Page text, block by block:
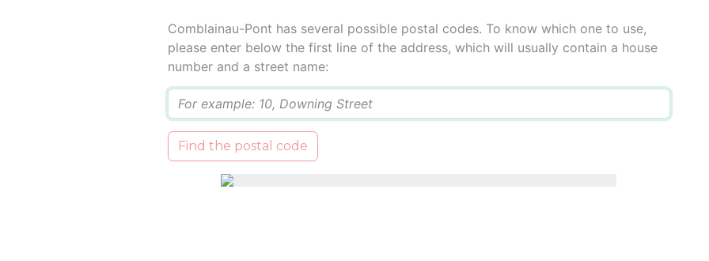
Comblainau-Pont has several possible postal codes. To know which one to use,
please enter below the first line of the address, which will usually contain a house
number and a street name:
Find the postal code